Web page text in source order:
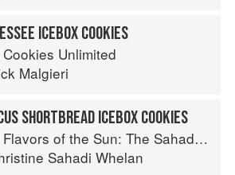
ICEBOX COOKIES
Cookies Unlimited
Malgieri
SHORTBREAD ICEBOX COOKIES
Flavors of the Sun: The Sahadi’s Guide to Understanding, Buying, and Using Middle Eastern Ingredients
Sahadi Whelan